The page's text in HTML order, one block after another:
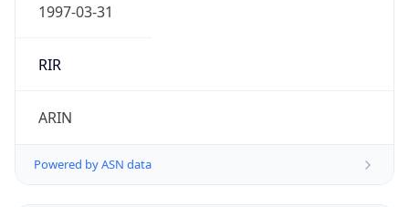
1997-03-31
RIR
ARIN
Powered by ASN data